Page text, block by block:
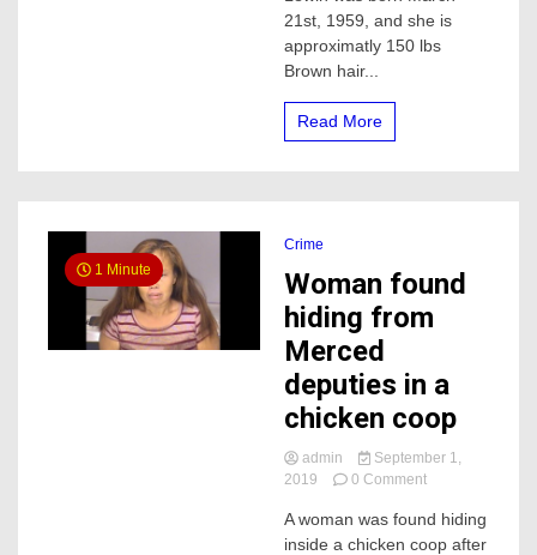
21st, 1959, and she is
approximatly 150 lbs
Brown hair...
Read More
1 Minute
Crime
Woman found
hiding from
Merced
deputies in a
chicken coop
admin
September 1,
2019
0 Commenton
found
hiding
A woman was found hiding
inside a chicken coop after